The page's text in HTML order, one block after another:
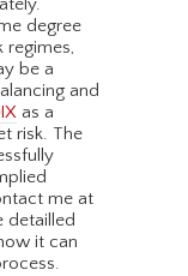
degree
regimes,
be a
and
as a
risk. The
me at
detailled
it can